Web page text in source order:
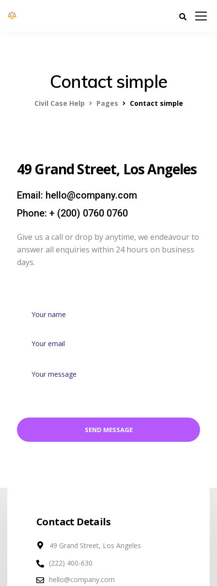
Contact simple
Civil Case Help Pages Contact simple
49 Grand Street, Los Angeles
Email: hello@company.com
Phone: + (200) 0760 0760
Give us a call or drop by anytime, we endeavour to
answer all enquiries within 24 hours on business
days.
Contact Details
49 Grand Street, Los Angeles
(222) 400-630
hello@company.com